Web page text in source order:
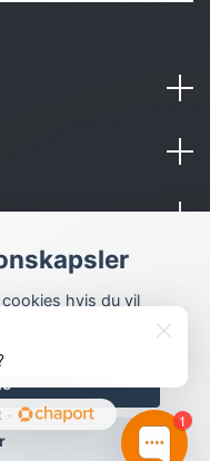
hvis du vil
1
·